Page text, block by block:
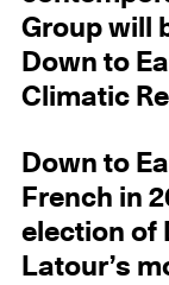
Group will
Down to
Climatic
Down to
French in
election of
Latour’s